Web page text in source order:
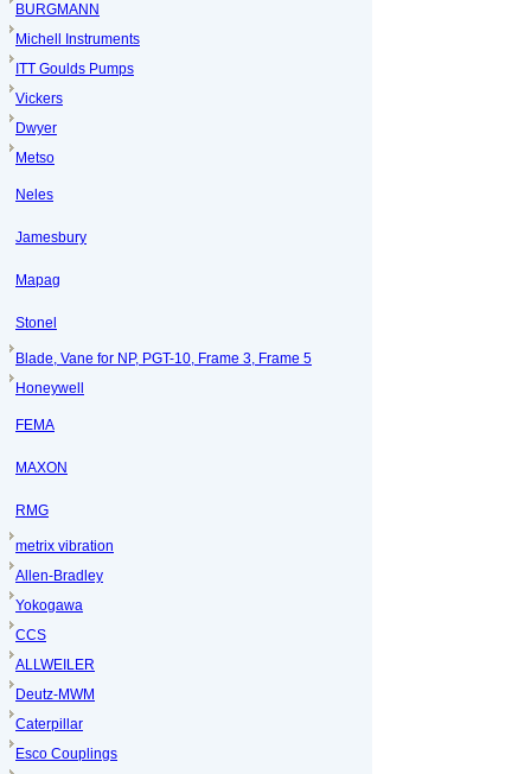
BURGMANN
Michell Instruments
ITT Goulds Pumps
Vickers
Dwyer
Metso
Neles
Jamesbury
Mapag
Stonel
Blade, Vane for NP, PGT-10, Frame 3, Frame 5
Honeywell
FEMA
MAXON
RMG
metrix vibration
Allen-Bradley
Yokogawa
CCS
ALLWEILER
Deutz-MWM
Caterpillar
Esco Couplings